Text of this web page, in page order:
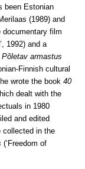
been Estonian
(1989) and
documentary film
1992) and a
Põletav armastus
Finnish cultural
wrote the book 40
dealt with the
in 1980
and edited
collected in the
(‘Freedom of